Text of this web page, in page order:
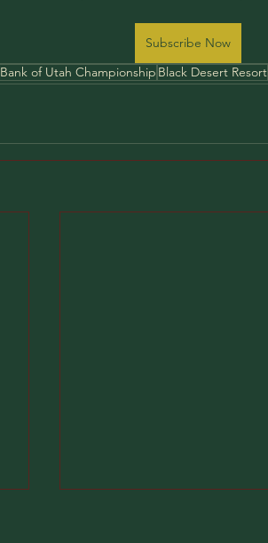
Subscribe Now
Bank of Utah Championship Black Desert Resort